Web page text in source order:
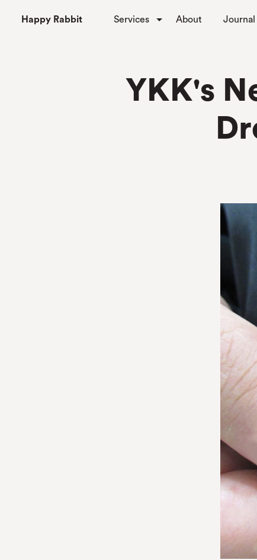
Happy Rabbit Services About Journal
YKK's